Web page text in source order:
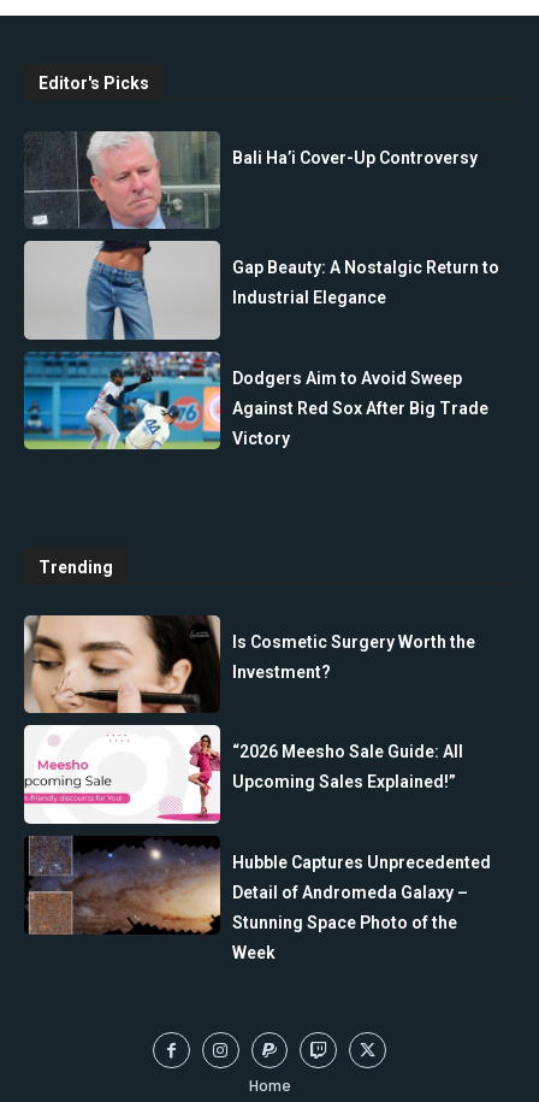
Editor's Picks
Bali Ha’i Cover-Up Controversy
Gap Beauty: A Nostalgic Return to
Industrial Elegance
Dodgers Aim to Avoid Sweep
Against Red Sox After Big Trade
Victory
Trending
Is Cosmetic Surgery Worth the
Investment?
“2026 Meesho Sale Guide: All
Upcoming Sales Explained!”
Hubble Captures Unprecedented
Detail of Andromeda Galaxy –
Stunning Space Photo of the
Week
Home